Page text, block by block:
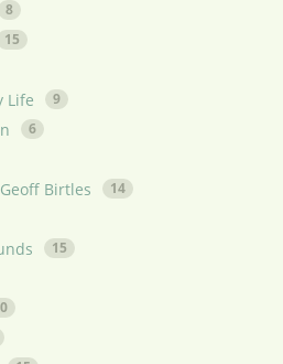
8
15
Life 9
6
Birtles 14
15